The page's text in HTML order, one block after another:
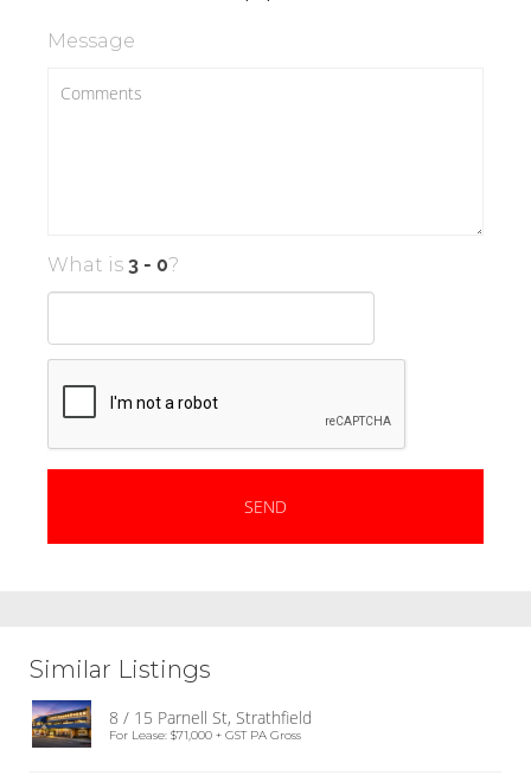
Message
What is ?
Similar Listings
8 / 15 Parnell St, Strathfield
For Lease: $71,000 + GST PA Gross